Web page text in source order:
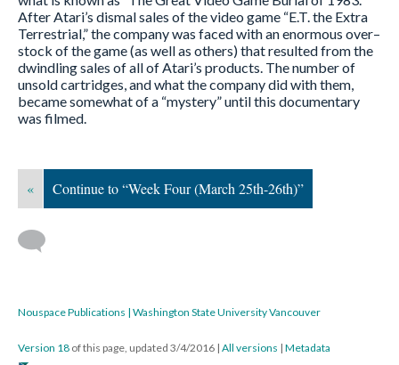
After Atari’s dismal sales of the video game “E.T. the Extra
Terrestrial,” the company was faced with an enormous over–
stock of the game (as well as others) that resulted from the
dwindling sales of all of Atari’s products. The number of
unsold cartridges, and what the company did with them,
became somewhat of a “mystery” until this documentary
was filmed.
« Continue to “Week Four (March 25th-26th)”
Nouspace Publications | Washington State University Vancouver
Version 18 of this page, updated 3/4/2016 | All versions | Metadata